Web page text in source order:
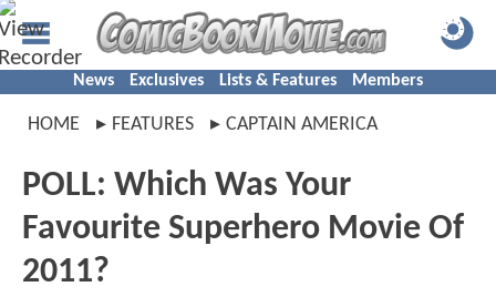
News Exclusives Lists & Features Members
HOME FEATURES CAPTAIN AMERICA
POLL: Which Was Your
Favourite Superhero Movie Of
2011?